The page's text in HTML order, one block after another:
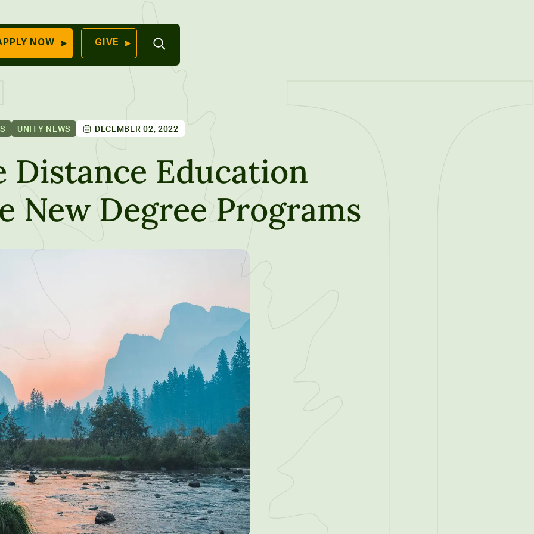
Work At Unity
Commencement
Contact Us
70 Farm View Drive,
ME 04260
NOW GIVE
Search
UNITY NEWS DECEMBER 02, 2022
Distance Education
New Degree Programs